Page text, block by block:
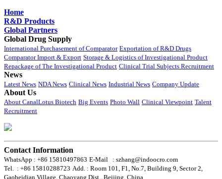
Home
R&D Products
Global Partners
Global Drug Supply
International Purchasement of Comparator Exportation of R&D Drugs
Comparator Import & Export Storage & Logistics of Investigational Product
Repackage of The Investigational Product Clinical Trial Subjects Recruitment
News
Latest News NDA News Clinical News Industrial News Company Update
About Us
About CanalLotus Biotech Big Events Photo Wall Clinical Viewpoint Talent
Recruitment
Contact Information
WhatsApp : +86 15810497863 E-Mail : szhang@indoocro.com
Tel. : +86 15810288723 Add. : Room 101, F1, No.7, Building 9, Sector 2,
Gaobeidian Village, Chaoyang Dist., Beijing, China